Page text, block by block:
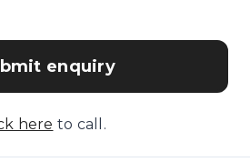
enquiry
here to call.